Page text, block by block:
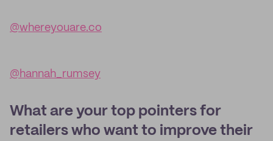
@whereyouare.co
@hannah_rumsey
What are your top pointers for
retailers who want to improve their